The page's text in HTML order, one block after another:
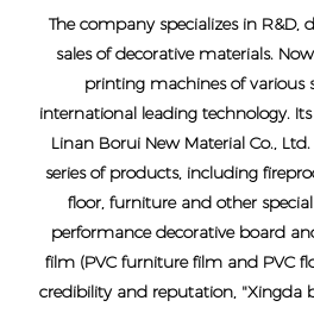
The company specializes in R&D,
sales of decorative materials.
printing machines of various
international leading technology.
Linan Borui New Material Co.,
series of products, including
floor, furniture and other
performance decorative board
film (PVC furniture film and PVC
credibility and reputation, "Xingda